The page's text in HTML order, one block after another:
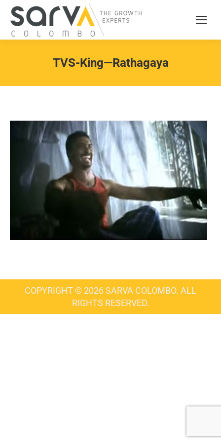
TVS-King—Rathagaya
COPYRIGHT © 2026 SARVA COLOMBO. ALL
RIGHTS RESERVED.